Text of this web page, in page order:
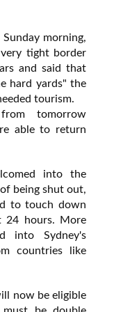
morning,
tight border
and said that
hard yards" the
tourism.
tomorrow
able to return
into the
being shut out,
to touch down
24 hours. More
Sydney's
countries like
now be eligible